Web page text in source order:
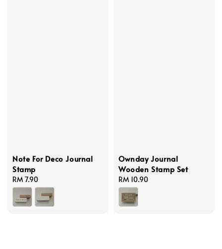
Note For Deco Journal
Stamp
Regular
price
RM 7.90
Ownday Journal
Wooden Stamp Set
Regular
price
RM 10.90